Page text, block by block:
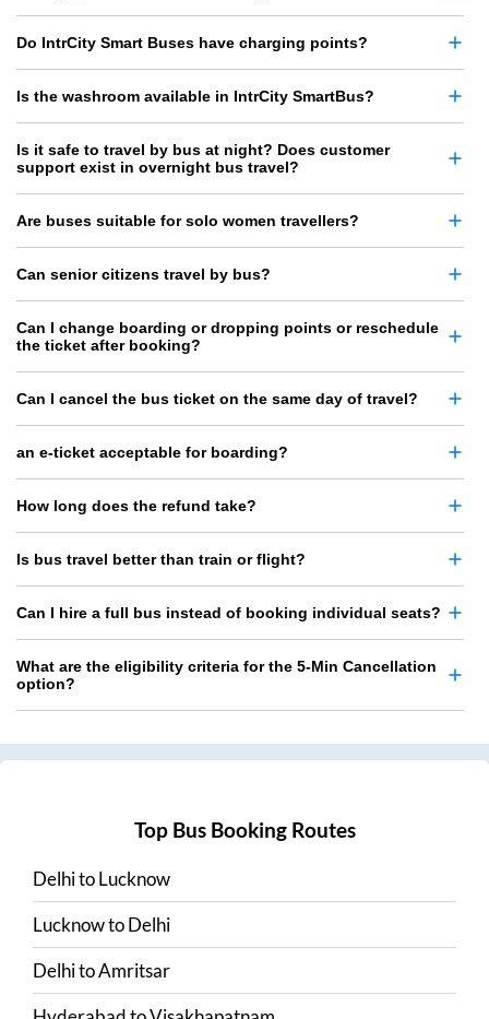
Do IntrCity Smart Buses have charging points?
Is the washroom available in IntrCity SmartBus?
Is it safe to travel by bus at night? Does customer
support exist in overnight bus travel?
Are buses suitable for solo women travellers?
Can senior citizens travel by bus?
Can I change boarding or dropping points or reschedule
the ticket after booking?
Can I cancel the bus ticket on the same day of travel?
an e-ticket acceptable for boarding?
How long does the refund take?
Is bus travel better than train or flight?
Can I hire a full bus instead of booking individual seats?
What are the eligibility criteria for the 5-Min Cancellation
option?
Top Bus Booking Routes
DelhitoLucknow
LucknowtoDelhi
DelhitoAmritsar